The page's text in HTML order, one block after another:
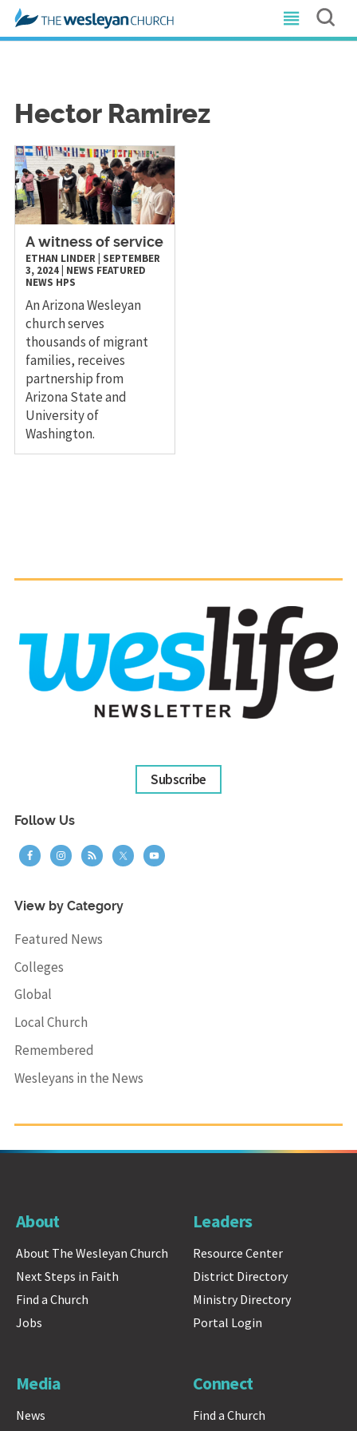
Hector Ramirez
A witness of service
ETHAN LINDER| SEPTEMBER
3, 2024| NEWS FEATURED
NEWS HPS
An Arizona Wesleyan
church serves
thousands of migrant
families, receives
partnership from
Arizona State and
University of
Washington.
Subscribe
Follow Us
View by Category
Featured News
Colleges
Global
Local Church
Remembered
Wesleyans in the News
About
About The Wesleyan Church
Next Steps in Faith
Find a Church
Jobs
Leaders
Resource Center
District Directory
Ministry Directory
Portal Login
Media
News
Connect
Find a Church